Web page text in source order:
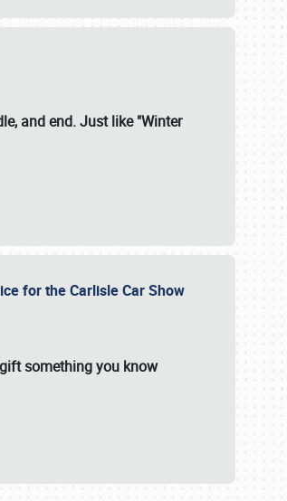
and end. Just like "Winter
for the Carlisle Car Show
something you know